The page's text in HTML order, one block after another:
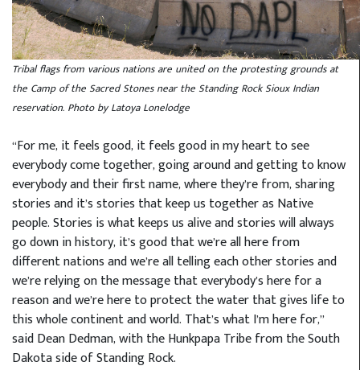
Tribal flags from various nations are united on the protesting grounds at
the Camp of the Sacred Stones near the Standing Rock Sioux Indian
reservation. Photo by Latoya Lonelodge
“For me, it feels good, it feels good in my heart to see
everybody come together, going around and getting to know
everybody and their first name, where they’re from, sharing
stories and it’s stories that keep us together as Native
people. Stories is what keeps us alive and stories will always
go down in history, it’s good that we’re all here from
different nations and we’re all telling each other stories and
we’re relying on the message that everybody’s here for a
reason and we’re here to protect the water that gives life to
this whole continent and world. That’s what I’m here for,”
said Dean Dedman, with the Hunkpapa Tribe from the South
Dakota side of Standing Rock.